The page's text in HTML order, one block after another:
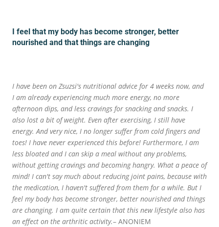
I feel that my body has become stronger, better
nourished and that things are changing
I have been on Zsuzsi's nutritional advice for 4 weeks now, and
I am already experiencing much more energy, no more
afternoon dips, and less cravings for snacking and snacks. I
also lost a bit of weight. Even after exercising, I still have
energy. And very nice, I no longer suffer from cold fingers and
toes! I have never experienced this before! Furthermore, I am
less bloated and I can skip a meal without any problems,
without getting cravings and becoming hangry. What a peace of
mind! I can't say much about reducing joint pains, because with
the medication, I haven't suffered from them for a while. But I
feel my body has become stronger, better nourished and things
are changing. I am quite certain that this new lifestyle also has
an effect on the arthritic activity.– ANONIEM